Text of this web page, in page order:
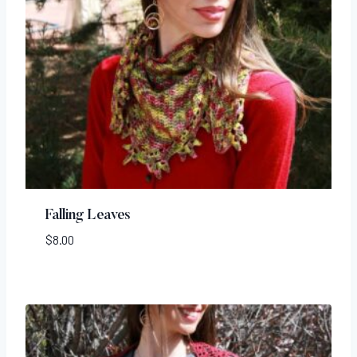
Falling Leaves
$8.00